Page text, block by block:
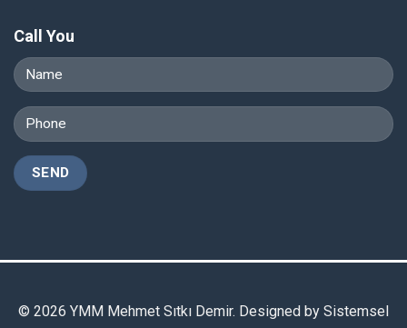
Call You
© 2026 YMM Mehmet Sıtkı Demir. Designed by Sistemsel